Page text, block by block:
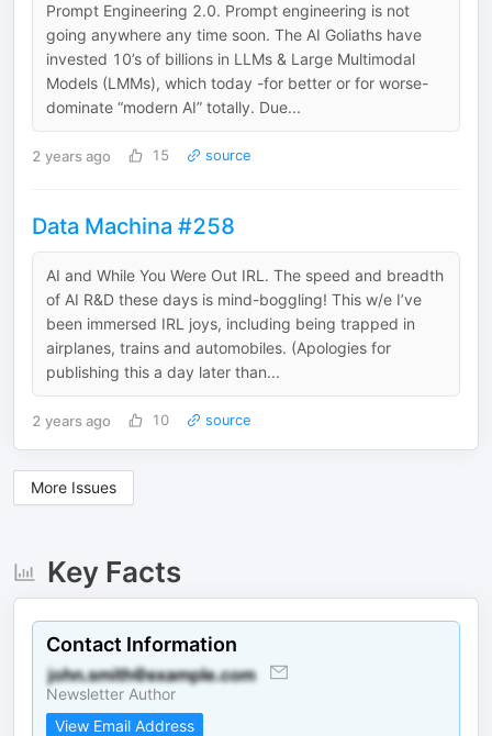
Prompt Engineering 2.0. Prompt engineering is not
going anywhere any time soon. The AI Goliaths have
invested 10’s of billions in LLMs & Large Multimodal
Models (LMMs), which today -for better or for worse-
dominate “modern AI” totally. Due...
2 years ago 15 source
Data Machina #258
AI and While You Were Out IRL. The speed and breadth
of AI R&D these days is mind-boggling! This w/e I’ve
been immersed IRL joys, including being trapped in
airplanes, trains and automobiles. (Apologies for
publishing this a day later than...
2 years ago 10 source
More Issues
Key Facts
Contact Information
Newsletter Author
View Email Address